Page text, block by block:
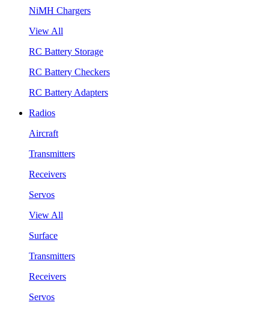
NiMH Chargers
View All
RC Battery Storage
RC Battery Checkers
RC Battery Adapters
Radios
Aircraft
Transmitters
Receivers
Servos
View All
Surface
Transmitters
Receivers
Servos